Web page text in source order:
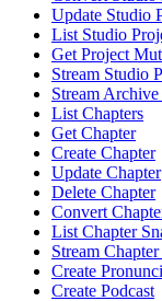
Update Studio
List Studio
Get Project
Stream Studio
Stream
List Chapters
Get Chapter
Create Chapter
Update Chapter
Delete Chapter
Convert
List Chapter
Stream
Create
Create Podcast